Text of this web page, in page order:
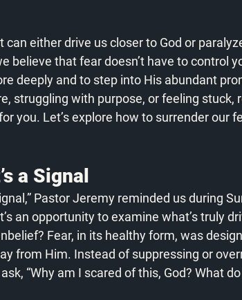
either drive us closer to God or
believe that fear doesn’t have to control
deeply and to step into His abundant
struggling with purpose, or feeling stuck,
you. Let’s explore how to surrender our
a Signal
Pastor Jeremy reminded us during
an opportunity to examine what’s truly
Fear, in its healthy form, was
from Him. Instead of suppressing or
“Why am I scared of this, God? What